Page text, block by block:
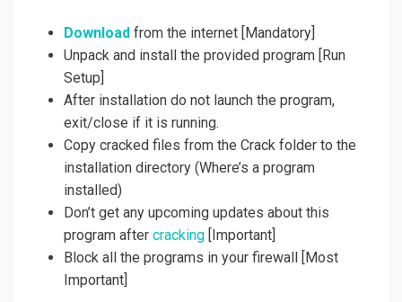
Download from the internet [Mandatory]
Unpack and install the provided program [Run
Setup]
After installation do not launch the program,
exit/close if it is running.
Copy cracked files from the Crack folder to the
installation directory (Where’s a program
installed)
Don’t get any upcoming updates about this
program after cracking [Important]
Block all the programs in your firewall [Most
Important]